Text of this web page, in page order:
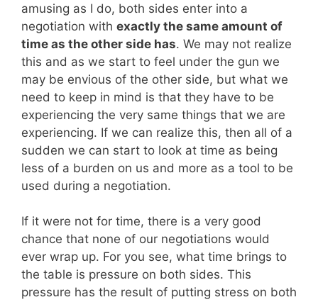
amusing as I do, both sides enter into a
negotiation with exactly the same amount of
time as the other side has. We may not realize
this and as we start to feel under the gun we
may be envious of the other side, but what we
need to keep in mind is that they have to be
experiencing the very same things that we are
experiencing. If we can realize this, then all of a
sudden we can start to look at time as being
less of a burden on us and more as a tool to be
used during a negotiation.
If it were not for time, there is a very good
chance that none of our negotiations would
ever wrap up. For you see, what time brings to
the table is pressure on both sides. This
pressure has the result of putting stress on both